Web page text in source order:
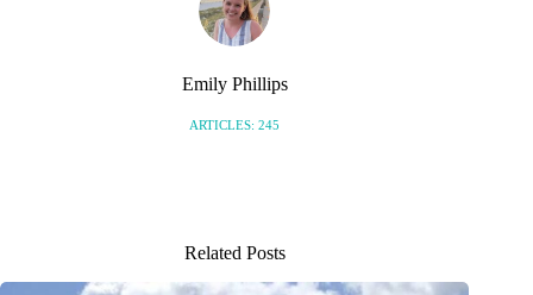
Emily Phillips
ARTICLES: 245
Related Posts